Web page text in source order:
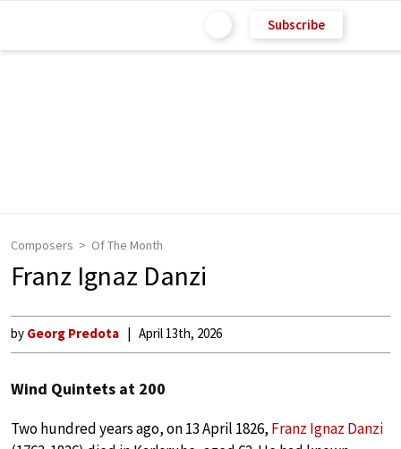
Subscribe
Composers Of The Month
Franz Ignaz Danzi
by Georg Predota April 13th, 2026
Wind Quintets at 200
Two hundred years ago, on 13 April 1826, Franz Ignaz Danzi